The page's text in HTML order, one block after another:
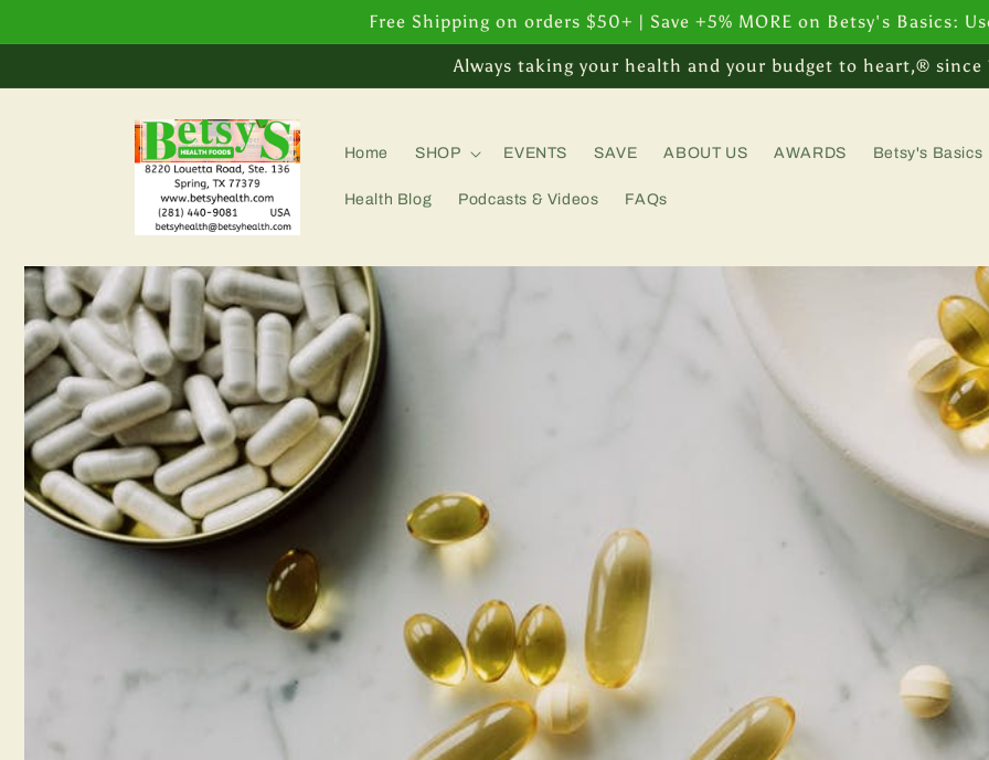
Free Shipping on orders $50+ | Save +5% MORE on Betsy's Basics:
Always taking your health and your budget to heart,® since
Home SHOP EVENTS SAVE ABOUT US AWARDS Betsy's Basics
Health Blog Podcasts & Videos FAQs